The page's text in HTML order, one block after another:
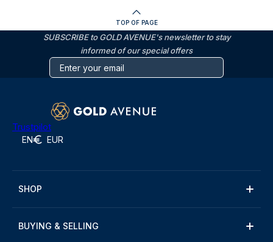
TOP OF PAGE
SUBSCRIBE to GOLD AVENUE's newsletter to stay
informed of our special offers
Trustpilot
EN EUR
SHOP
BUYING & SELLING